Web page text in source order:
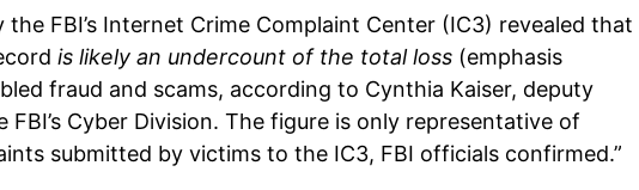
the FBI’s Internet Crime Complaint Center (IC3) revealed that
is likely an undercount of the total loss (emphasis
fraud and scams, according to Cynthia Kaiser, deputy
Cyber Division. The figure is only representative of
submitted by victims to the IC3, FBI officials confirmed.”